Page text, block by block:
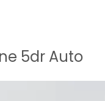
5dr Auto